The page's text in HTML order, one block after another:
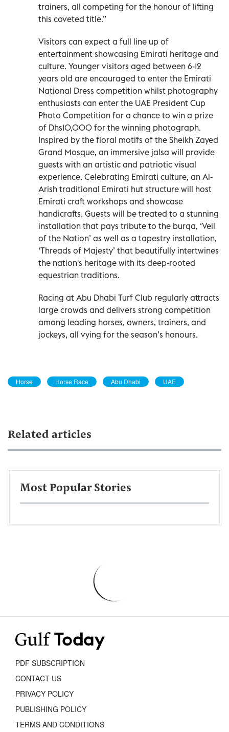
trainers, all competing for the honour of lifting
this coveted title.”
Visitors can expect a full line up of
entertainment showcasing Emirati heritage and
culture. Younger visitors aged between 6-12
years old are encouraged to enter the Emirati
National Dress competition whilst photography
enthusiasts can enter the UAE President Cup
Photo Competition for a chance to win a prize
of Dhs10,000 for the winning photograph.
Inspired by the floral motifs of the Sheikh Zayed
Grand Mosque, an immersive jalsa will provide
guests with an artistic and patriotic visual
experience. Celebrating Emirati culture, an Al-
Arish traditional Emirati hut structure will host
Emirati craft workshops and showcase
handicrafts. Guests will be treated to a stunning
installation that pays tribute to the burqa, ‘Veil
of the Nation’ as well as a tapestry installation,
‘Threads of Majesty’ that beautifully intertwines
the nation's heritage with its deep-rooted
equestrian traditions.
Racing at Abu Dhabi Turf Club regularly attracts
large crowds and delivers strong competition
among leading horses, owners, trainers, and
jockeys, all vying for the season’s honours.
Horse Horse Race Abu Dhabi UAE
Related articles
Most Popular Stories
PDF SUBSCRIPTION
CONTACT US
PRIVACY POLICY
PUBLISHING POLICY
TERMS AND CONDITIONS